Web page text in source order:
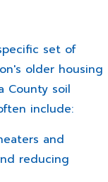
set of
older housing
County soil
include:
and
reducing